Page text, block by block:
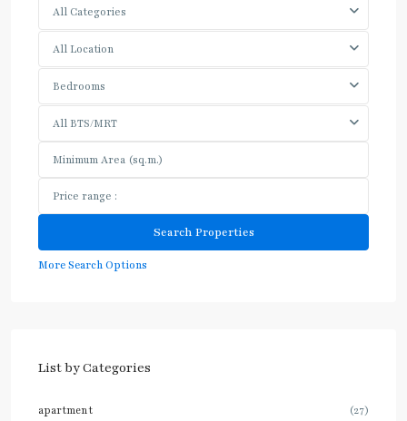
All Categories
All Location
Bedrooms
All BTS/MRT
More Search Options
List by Categories
apartment (27)